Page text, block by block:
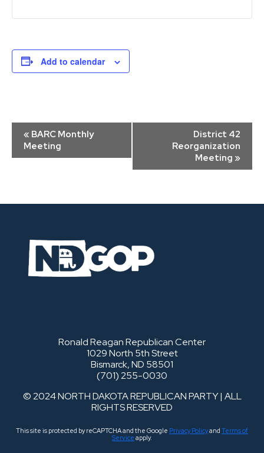
Add to calendar
Event
Navigation
« BARC Monthly
Meeting
District 42
Reorganization
Meeting »
Ronald Reagan Republican Center
1029 North 5th Street
Bismarck, ND 58501
(701) 255-0030
© 2024 NORTH DAKOTA REPUBLICAN PARTY | ALL
RIGHTS RESERVED
This site is protected by reCAPTCHA and the Google Privacy Policyand Terms of
Service apply.